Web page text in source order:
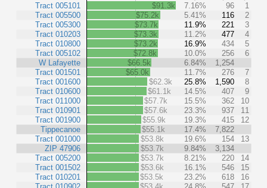
Tract 005101
Tract 005500
Tract 005300
Tract 010203
Tract 010800
Tract 005102
W Lafayette
Tract 001501
Tract 001600
Tract 010600
Tract 011000
Tract 010901
Tract 001900
Tippecanoe
Tract 001000
ZIP 47906
Tract 005200
Tract 001502
Tract 010201
$91.3k 7.16% 96
1
$75.2k
5.41% 116
2
$73.7k
11.9% 221
3
$73.3k
11.2% 477
4
$73.2k
16.9% 434
5
$72.8k
10.0% 256
6
$66.5k
6.84%
1,254
$65.0k
11.7% 276
7
$62.3k
25.8% 1,590
8
$61.1k
14.5% 407
9
$57.7k
15.5% 362
10
$57.6k
23.3% 937
11
$55.9k
19.3% 415
12
$55.1k
17.4%
7,822
$53.8k
19.6% 154
13
$53.7k
9.84%
3,134
$53.7k
8.21% 220
14
$53.6k
16.1% 546
15
$53.5k
23.2% 618
16